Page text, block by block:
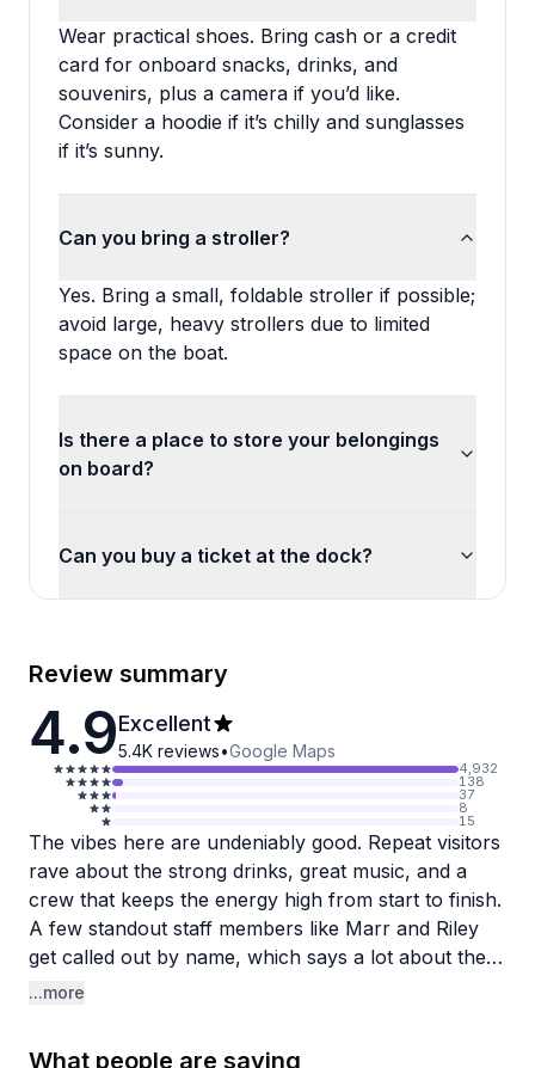
Wear practical shoes. Bring cash or a credit
card for onboard snacks, drinks, and
souvenirs, plus a camera if you’d like.
Consider a hoodie if it’s chilly and sunglasses
if it’s sunny.
Can you bring a stroller?
Yes. Bring a small, foldable stroller if possible;
avoid large, heavy strollers due to limited
space on the boat.
Is there a place to store your belongings
on board?
Can you buy a ticket at the dock?
Review summary
4.9Excellent
5.4K reviews•Google Maps
4,932
138
37
8
15
The vibes here are undeniably good. Repeat visitors
rave about the strong drinks, great music, and a
crew that keeps the energy high from start to finish.
A few standout staff members like Marr and Riley
get called out by name, which says a lot about the
kind of personal experience you can expect on
...more
What people are saying